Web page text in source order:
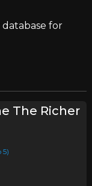
for
The Richer
5)